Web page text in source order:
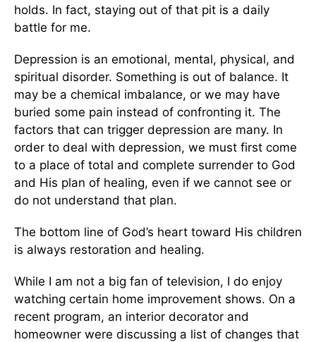
holds. In fact, staying out of that pit is a daily
battle for me.
Depression is an emotional, mental, physical, and
spiritual disorder. Something is out of balance. It
may be a chemical imbalance, or we may have
buried some pain instead of confronting it. The
factors that can trigger depression are many. In
order to deal with depression, we must first come
to a place of total and complete surrender to God
and His plan of healing, even if we cannot see or
do not understand that plan.
The bottom line of God’s heart toward His children
is always restoration and healing.
While I am not a big fan of television, I do enjoy
watching certain home improvement shows. On a
recent program, an interior decorator and
homeowner were discussing a list of changes that